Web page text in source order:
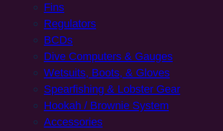
Fins
Regulators
BCDs
Dive Computers & Gauges
Wetsuits, Boots, & Gloves
Spearfishing & Lobster Gear
Hookah / Brownie System
Accessories